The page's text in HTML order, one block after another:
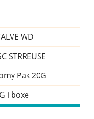
WD
STRREUSE
Pak 20G
i boxe